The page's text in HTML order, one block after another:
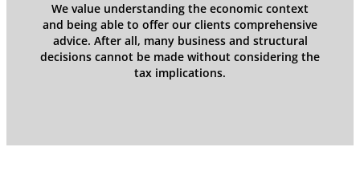
We value understanding the economic context
and being able to offer our clients comprehensive
advice. After all, many business and structural
decisions cannot be made without considering the
tax implications.